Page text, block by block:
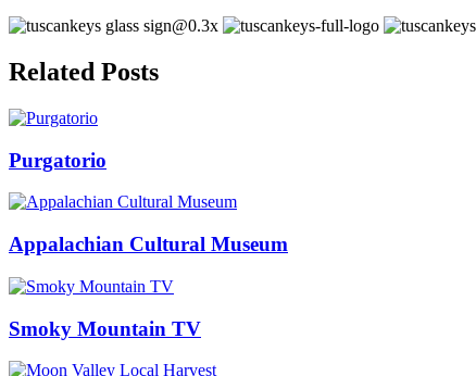
Related Posts
Purgatorio
Appalachian Cultural Museum
Smoky Mountain TV